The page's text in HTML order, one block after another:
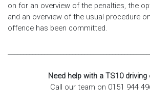
on for an overview of the penalties, the
and an overview of the usual procedure
offence has been committed.
Need help with a TS10
Call our team on 0151 944